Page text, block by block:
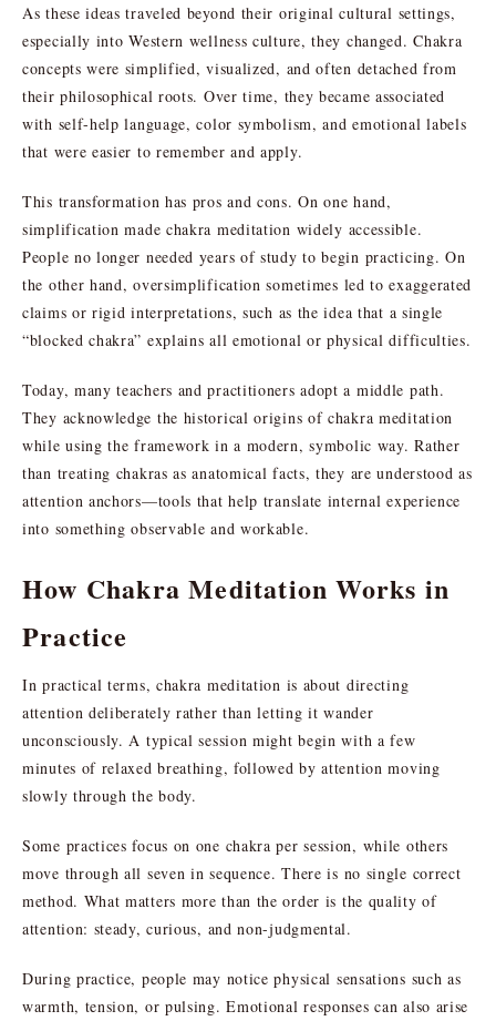
As these ideas traveled beyond their original cultural settings,
especially into Western wellness culture, they changed. Chakra
concepts were simplified, visualized, and often detached from
their philosophical roots. Over time, they became associated
with self-help language, color symbolism, and emotional labels
that were easier to remember and apply.
This transformation has pros and cons. On one hand,
simplification made chakra meditation widely accessible.
People no longer needed years of study to begin practicing. On
the other hand, oversimplification sometimes led to exaggerated
claims or rigid interpretations, such as the idea that a single
“blocked chakra” explains all emotional or physical difficulties.
Today, many teachers and practitioners adopt a middle path.
They acknowledge the historical origins of chakra meditation
while using the framework in a modern, symbolic way. Rather
than treating chakras as anatomical facts, they are understood as
attention anchors—tools that help translate internal experience
into something observable and workable.
How Chakra Meditation Works in
Practice
In practical terms, chakra meditation is about directing
attention deliberately rather than letting it wander
unconsciously. A typical session might begin with a few
minutes of relaxed breathing, followed by attention moving
slowly through the body.
Some practices focus on one chakra per session, while others
move through all seven in sequence. There is no single correct
method. What matters more than the order is the quality of
attention: steady, curious, and non-judgmental.
During practice, people may notice physical sensations such as
warmth, tension, or pulsing. Emotional responses can also arise